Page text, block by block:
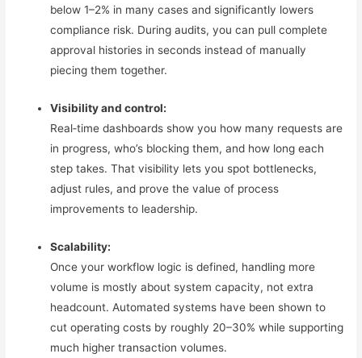
below 1–2% in many cases and significantly lowers
compliance risk. During audits, you can pull complete
approval histories in seconds instead of manually
piecing them together.
Visibility and control:
Real‑time dashboards show you how many requests are
in progress, who’s blocking them, and how long each
step takes. That visibility lets you spot bottlenecks,
adjust rules, and prove the value of process
improvements to leadership.
Scalability:
Once your workflow logic is defined, handling more
volume is mostly about system capacity, not extra
headcount. Automated systems have been shown to
cut operating costs by roughly 20–30% while supporting
much higher transaction volumes.